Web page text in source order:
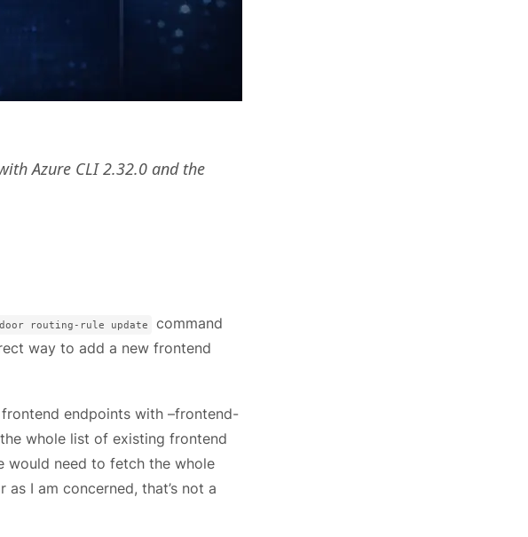
Azure CLI 2.32.0 and the
routing-rule update
command
way to add a new frontend
endpoints with –frontend-
whole list of existing frontend
would need to fetch the whole
I am concerned, that’s not a